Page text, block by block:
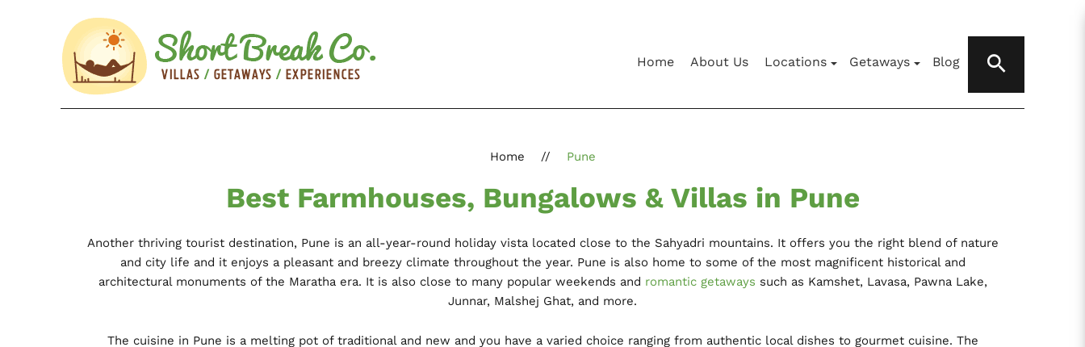
Home About Us Locations Getaways Blog
Home // Pune
Best Farmhouses, Bungalows & Villas in Pune
Another thriving tourist destination, Pune is an all-year-round holiday vista located close to the Sahyadri mountains. It offers you the right blend of nature
and city life and it enjoys a pleasant and breezy climate throughout the year. Pune is also home to some of the most magnificent historical and
architectural monuments of the Maratha era. It is also close to many popular weekends and romantic getaways such as Kamshet, Lavasa, Pawna Lake,
Junnar, Malshej Ghat, and more.
The cuisine in Pune is a melting pot of traditional and new and you have a varied choice ranging from authentic local dishes to gourmet cuisine. The